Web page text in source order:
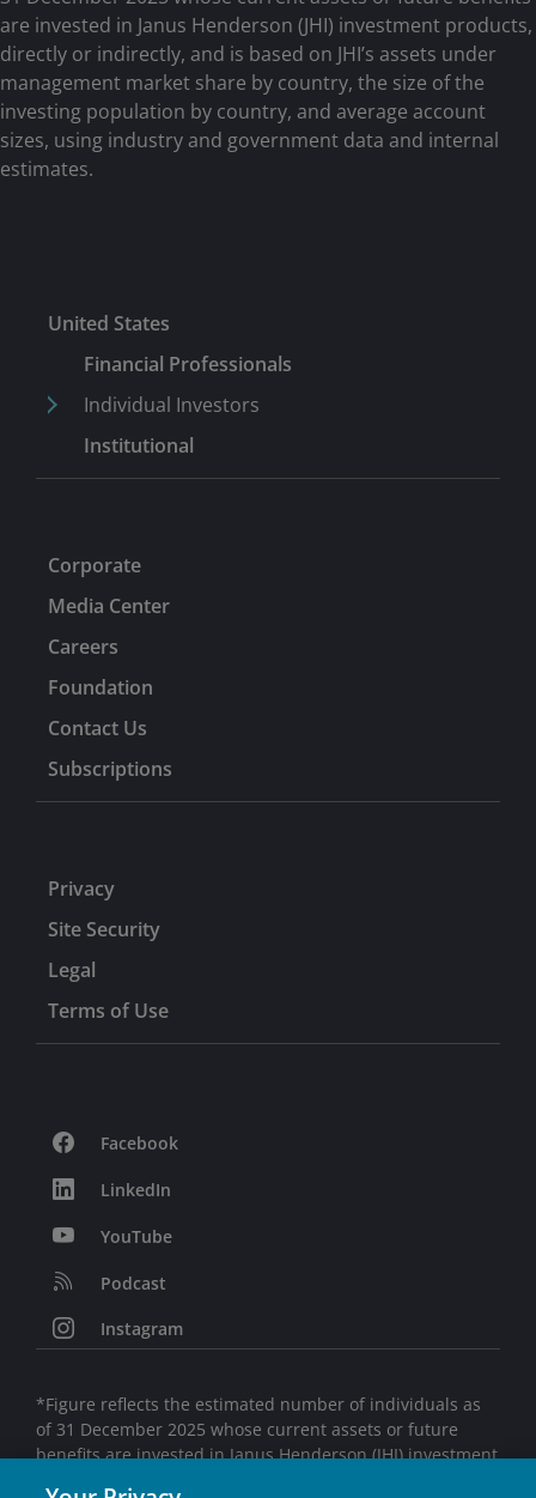
are invested in Janus Henderson (JHI) investment products,
directly or indirectly, and is based on JHI’s assets under
management market share by country, the size of the
investing population by country, and average account
sizes, using industry and government data and internal
estimates.
United States
Financial Professionals
Individual Investors
Institutional
Corporate
Media Center
Careers
Foundation
Contact Us
Subscriptions
Privacy
Site Security
Legal
Terms of Use
Facebook
LinkedIn
YouTube
Podcast
Instagram
*Figure reflects the estimated number of individuals as
of 31 December 2025 whose current assets or future
benefits are invested in Janus Henderson (JHI) investment